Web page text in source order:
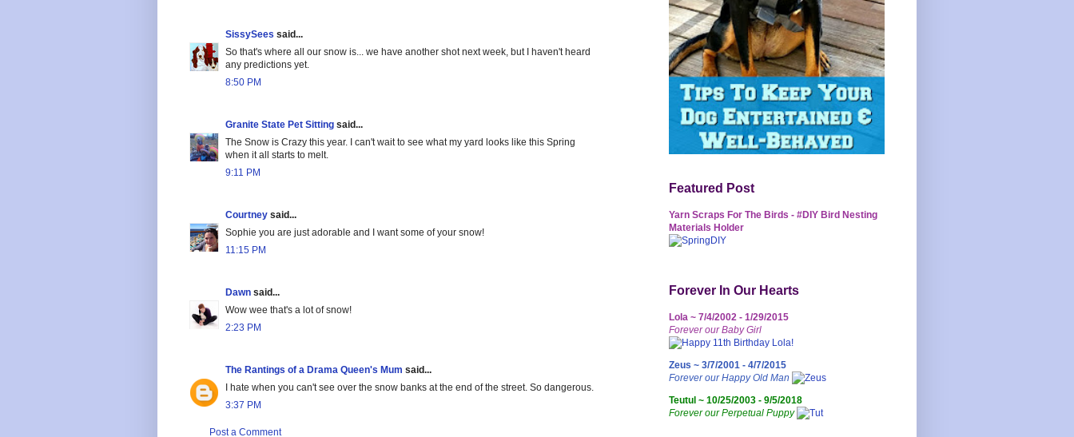
SissySees said...
So that's where all our snow is... we have another shot next week, but I haven't heard
any predictions yet.
8:50 PM
Granite State Pet Sitting said...
The Snow is Crazy this year. I can't wait to see what my yard looks like this Spring
when it all starts to melt.
9:11 PM
Courtney said...
Sophie you are just adorable and I want some of your snow!
11:15 PM
Dawn said...
Wow wee that's a lot of snow!
2:23 PM
The Rantings of a Drama Queen's Mum said...
I hate when you can't see over the snow banks at the end of the street. So dangerous.
3:37 PM
Post a Comment
Featured Post
Yarn Scraps For The Birds - #DIY Bird Nesting
Materials Holder
Forever In Our Hearts
Lola ~ 7/4/2002 - 1/29/2015
Forever our Baby Girl
Zeus ~ 3/7/2001 - 4/7/2015
Forever our Happy Old Man
Teutul ~ 10/25/2003 - 9/5/2018
Forever our Perpetual Puppy